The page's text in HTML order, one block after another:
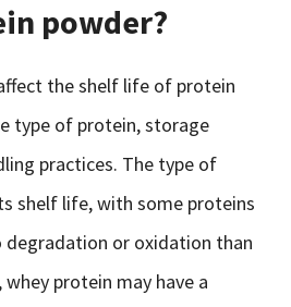
powder?
the shelf life of protein
type of protein, storage
practices. The type of
shelf life, with some proteins
degradation or oxidation than
protein may have a